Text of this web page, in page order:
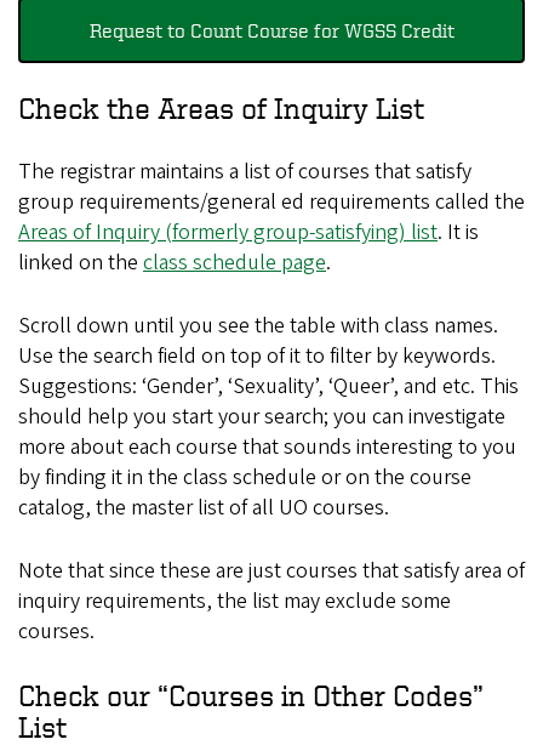
Request to Count Course for WGSS Credit
Check the Areas of Inquiry List
The registrar maintains a list of courses that satisfy
group requirements/general ed requirements called the
Areas of Inquiry (formerly group-satisfying) list. It is
linked on the class schedule page.
Scroll down until you see the table with class names.
Use the search field on top of it to filter by keywords.
Suggestions: ‘Gender’, ‘Sexuality’, ‘Queer’, and etc. This
should help you start your search; you can investigate
more about each course that sounds interesting to you
by finding it in the class schedule or on the course
catalog, the master list of all UO courses.
Note that since these are just courses that satisfy area of
inquiry requirements, the list may exclude some
courses.
Check our “Courses in Other Codes”
List